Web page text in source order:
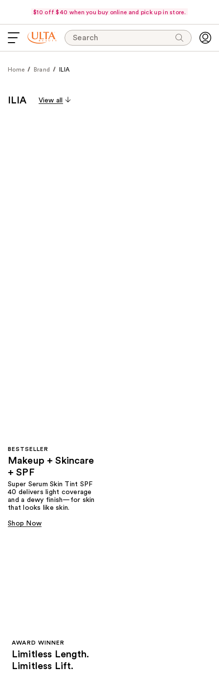
$10 off $40 when you buy online and pick up in store.
Search
Home Brand ILIA
ILIA View all
BESTSELLER
Makeup + Skincare
+ SPF
Super Serum Skin Tint SPF
40 delivers light coverage
and a dewy finish—for skin
that looks like skin.
Shop Now
AWARD WINNER
Limitless Length.
Limitless Lift.